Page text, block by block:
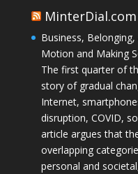
MinterDial.com
Business,
Motion and Making
The first quarter of
story of gradual
Internet,
disruption, COVID,
article argues that
overlapping
personal and